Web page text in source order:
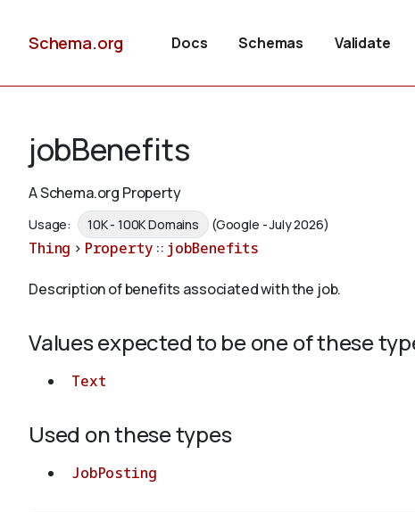
Schema.org Docs Schemas Validate
jobBenefits
A Schema.org Property
Usage: 10K - 100K Domains (Google - July 2026)
Thing > Property :: jobBenefits
Description of benefits associated with the job.
Values expected to be one of these
Text
Used on these types
JobPosting